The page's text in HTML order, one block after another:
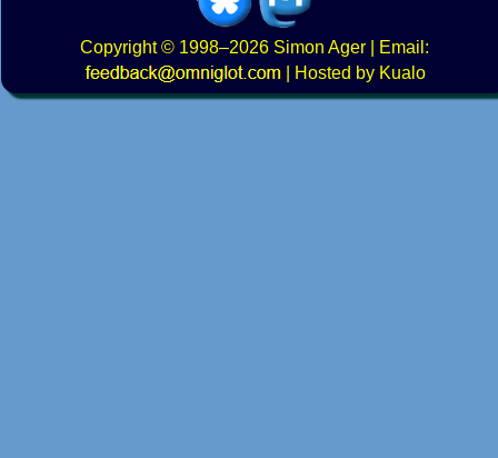
Copyright© 1998–2026 Simon Ager | Email:
|
Hosted by Kualo